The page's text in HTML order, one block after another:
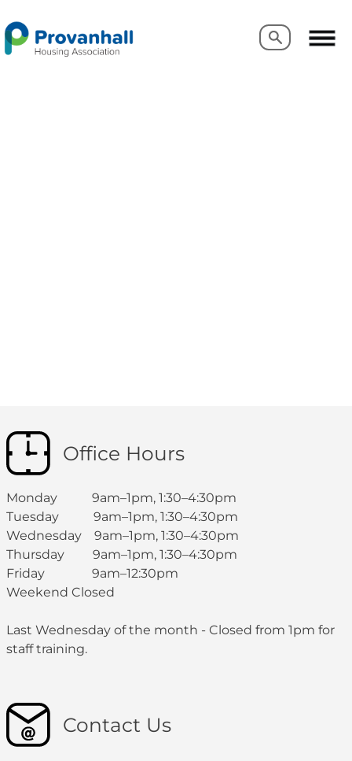
Search
Search
Office Hours
Monday 9am–1pm, 1:30–4:30pm
Tuesday 9am–1pm, 1:30–4:30pm
Wednesday 9am–1pm, 1:30–4:30pm
Thursday 9am–1pm, 1:30–4:30pm
Friday 9am–12:30pm
Weekend Closed
Last Wednesday of the month - Closed from 1pm for
staff training.
Contact Us